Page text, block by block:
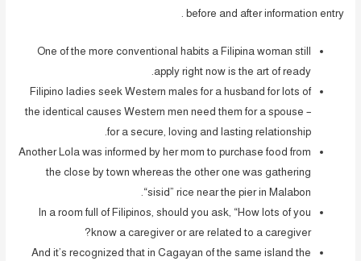
before and after information entry .
One of the more conventional habits a Filipina woman still
apply right now is the art of ready.
Filipino ladies seek Western males for a husband for lots of
the identical causes Western men need them for a spouse –
for a secure, loving and lasting relationship.
Another Lola was informed by her mom to purchase food from
the close by town whereas the other one was gathering
“sisid” rice near the pier in Malabon.
In a room full of Filipinos, should you ask, “How lots of you
know a caregiver or are related to a caregiver?
And it’s recognized that in Cagayan of the same island the